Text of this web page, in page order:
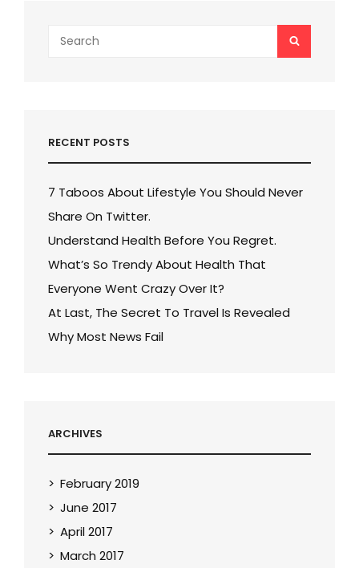
for:
SEARCH
RECENT POSTS
7 Taboos About Lifestyle You Should Never
Share On Twitter.
Understand Health Before You Regret.
What’s So Trendy About Health That
Everyone Went Crazy Over It?
At Last, The Secret To Travel Is Revealed
Why Most News Fail
ARCHIVES
February 2019
June 2017
April 2017
March 2017